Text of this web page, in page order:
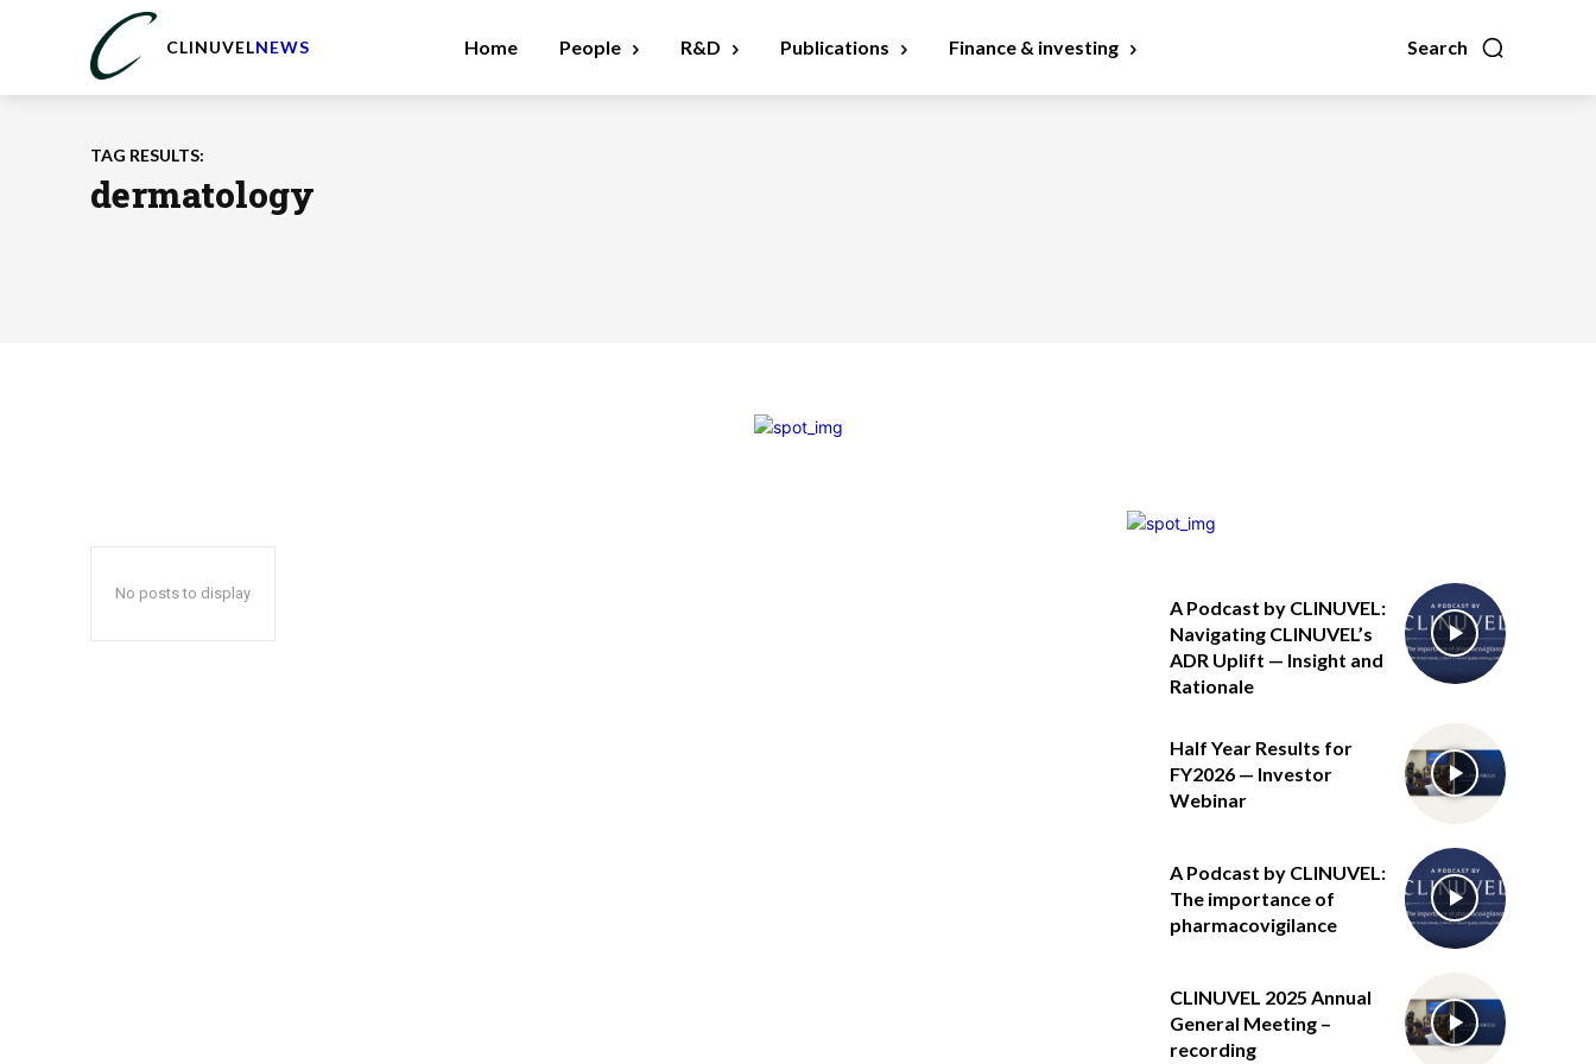
CLINUVELNEWS Search
Home People R&D Publications Finance & investing
TAG RESULTS:
dermatology
No posts to display
A Podcast by CLINUVEL:
Navigating CLINUVEL’s
ADR Uplift — Insight and
Rationale
Half Year Results for
FY2026 — Investor
Webinar
A Podcast by CLINUVEL:
The importance of
pharmacovigilance
CLINUVEL 2025 Annual
General Meeting –
recording